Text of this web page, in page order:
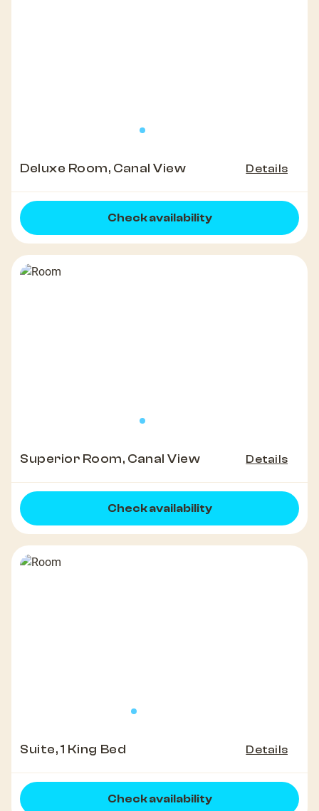
Deluxe Room, Canal View Details
Check availability
Superior Room, Canal View Details
Check availability
Suite, 1 King Bed Details
Check availability